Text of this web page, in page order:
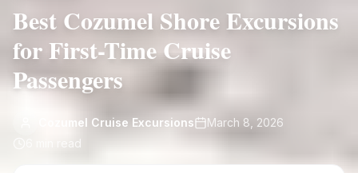
Best Cozumel Shore Excursions
for First-Time Cruise
Passengers
Cozumel Cruise Excursions
March 8, 2026
min read